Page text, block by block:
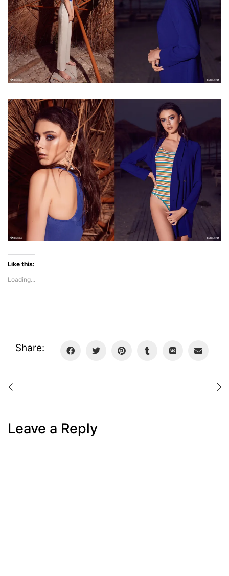
Like this:
Loading...
Share:
Leave a Reply